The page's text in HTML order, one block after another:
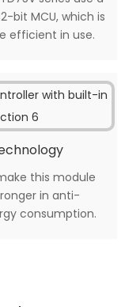
bit MCU, which is
efficient in use.
this module
in anti-
consumption.